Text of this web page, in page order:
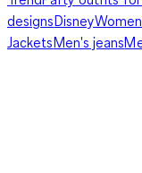
designsDisney
JacketsMen's jeans